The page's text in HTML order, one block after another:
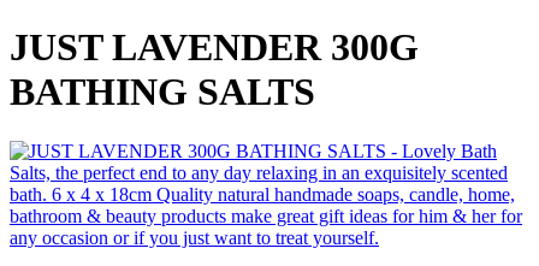
JUST LAVENDER 300G
BATHING SALTS